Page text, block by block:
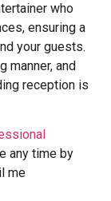
who
ensuring a
your guests.
manner, and
reception is
any time by
me